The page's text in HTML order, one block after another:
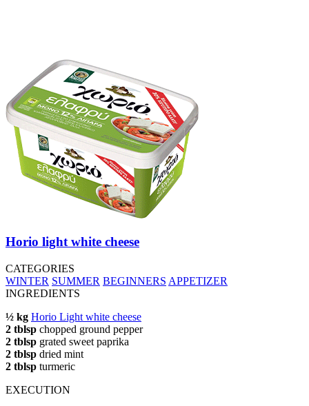
Horio light white cheese
CATEGORIES
WINTER SUMMER BEGINNERS APPETIZER
INGREDIENTS
½ kg Horio Light white cheese
2 tblsp chopped ground pepper
2 tblsp grated sweet paprika
2 tblsp dried mint
2 tblsp turmeric
EXECUTION